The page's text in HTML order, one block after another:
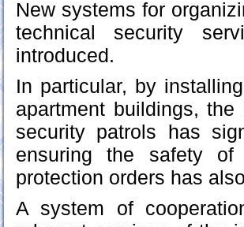
New systems for
technical security
introduced.
In particular, by
apartment buildings,
security patrols has
ensuring the safety
protection orders has
A system of